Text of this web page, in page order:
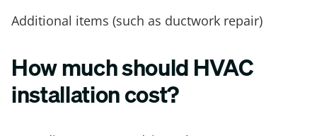
Additional items (such as ductwork repair)
How much should HVAC
installation cost?